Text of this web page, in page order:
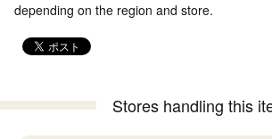
depending on the region and store.
Stores handling this